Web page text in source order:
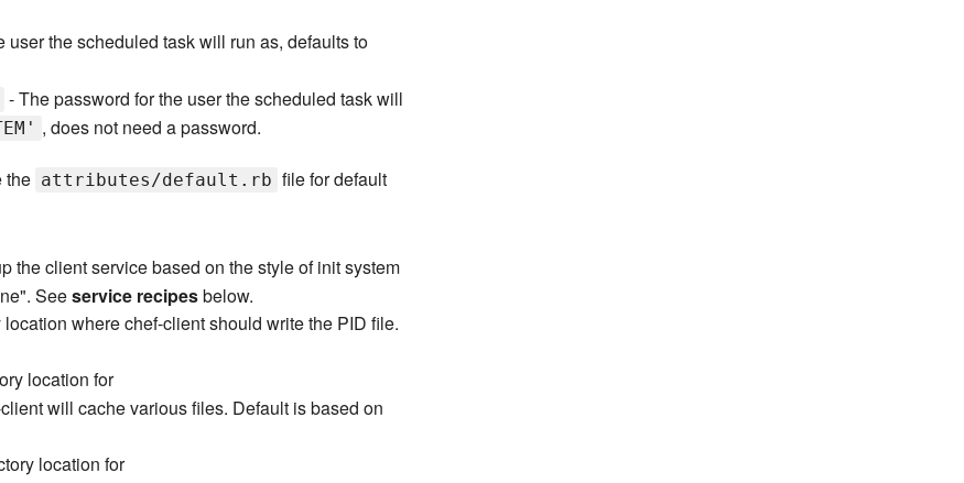
user the scheduled task will run as, defaults to
- The password for the user the scheduled task will
, does not need a password.
the attributes/default.rb file for default
the client service based on the style of init system
Seeservice recipesbelow.
location where chef-client should write the PID file.
location for
will cache various files. Default is based on
location for